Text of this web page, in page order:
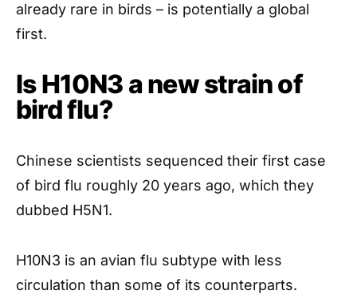
already rare in birds – is potentially a global
first.
Is H10N3 a new strain of
bird flu?
Chinese scientists sequenced their first case
of bird flu roughly 20 years ago, which they
dubbed H5N1.
H10N3 is an avian flu subtype with less
circulation than some of its counterparts.